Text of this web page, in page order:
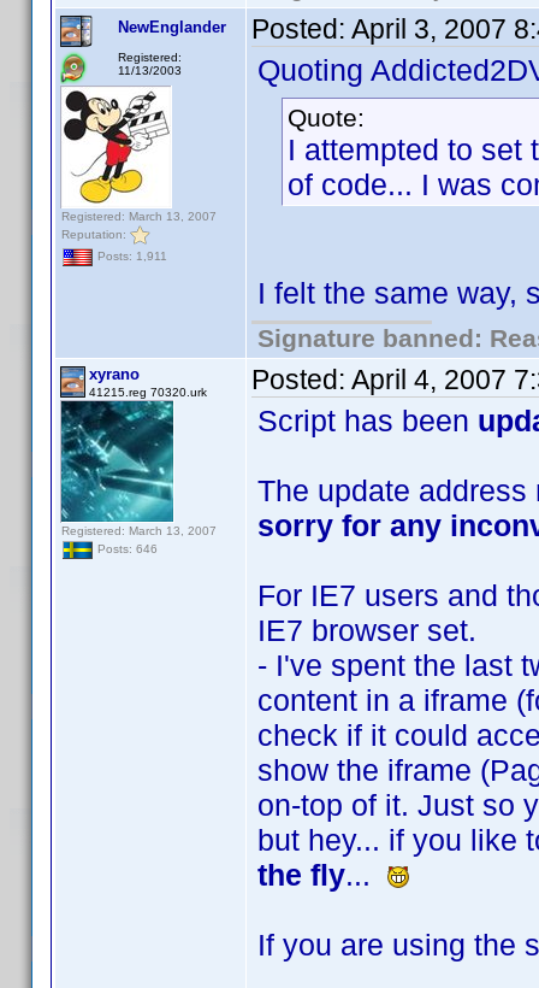
NewEnglander
Registered:
11/13/2003
Registered: March 13, 2007
Reputation:
Posts: 1,911
Posted: April 3, 2007
Quoting
Quote:
I attempted to set
of code... I was
I felt the same
Signature banned:
xyrano
41215.reg 70320.urk
Registered: March 13, 2007
Posts: 646
Posted: April 4, 2007
Script has been
The update
sorry for any
For IE7 users and
IE7 browser set.
- I've spent the last
content in a iframe
check if it could
show the iframe
on-top of it. Just so
but hey... if you like
the fly...
If you are using the